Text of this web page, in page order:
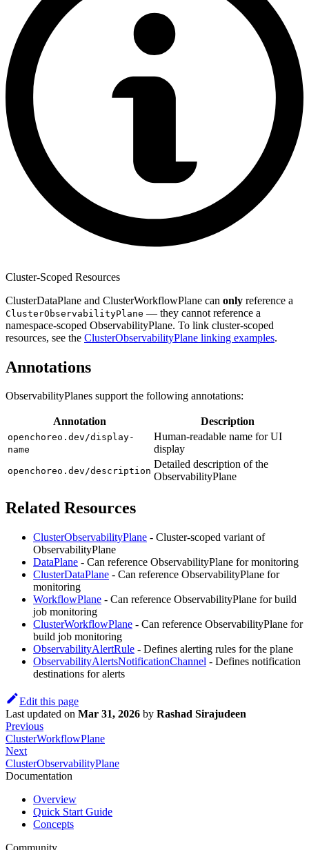
Cluster-Scoped Resources
ClusterDataPlane and ClusterWorkflowPlane can only reference a
ClusterObservabilityPlane — they cannot reference a
namespace-scoped ObservabilityPlane. To link cluster-scoped
resources, see the ClusterObservabilityPlane linking examples.
Annotations
ObservabilityPlanes support the following annotations:
Annotation Description
openchoreo.dev/display-
name
Human-readable name for UI
display
openchoreo.dev/description
Detailed description of the
ObservabilityPlane
Related Resources
ClusterObservabilityPlane - Cluster-scoped variant of
ObservabilityPlane
DataPlane - Can reference ObservabilityPlane for monitoring
ClusterDataPlane - Can reference ObservabilityPlane for
monitoring
WorkflowPlane - Can reference ObservabilityPlane for build
job monitoring
ClusterWorkflowPlane - Can reference ObservabilityPlane for
build job monitoring
ObservabilityAlertRule - Defines alerting rules for the plane
ObservabilityAlertsNotificationChannel - Defines notification
destinations for alerts
Edit this page
Last updated on Mar 31, 2026 by Rashad Sirajudeen
Previous
ClusterWorkflowPlane
Next
ClusterObservabilityPlane
Documentation
Overview
Quick Start Guide
Concepts